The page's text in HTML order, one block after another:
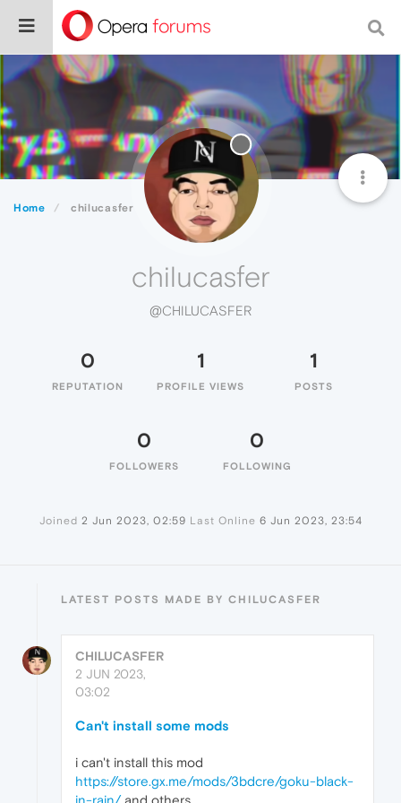
Home chilucasfer
chilucasfer
@CHILUCASFER
0
REPUTATION
1
PROFILE VIEWS
1
POSTS
0
FOLLOWERS
0
FOLLOWING
Joined 2 Jun 2023, 02:59 Last Online 6 Jun 2023, 23:54
LATEST POSTS MADE BY CHILUCASFER
CHILUCASFER
2 JUN 2023,
03:02
Can't install some mods
i can't install this mod
https://store.gx.me/mods/3bdcre/goku-black-
in-rain/and others